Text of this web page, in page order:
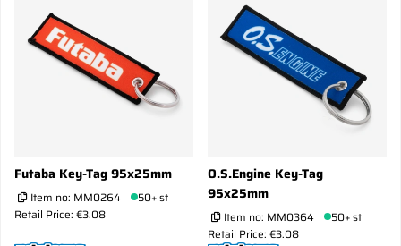
Futaba Key-Tag 95x25mm
Item no: MM0264
50+ st
Retail Price: €3.08
O.S.Engine Key-Tag
95x25mm
Item no: MM0364
50+ st
Retail Price: €3.08